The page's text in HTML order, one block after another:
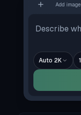
ImageAdd image
Auto 2K 1